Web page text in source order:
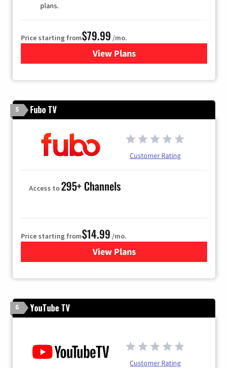
plans.
Price starting from$79.99 /mo.
View Plansfor DIRECTV
5 Fubo TV
Customer Rating
Access to295+ Channels
Price starting from$14.99 /mo.
View Plans
for Fubo TV
6 YouTube TV
Customer Rating